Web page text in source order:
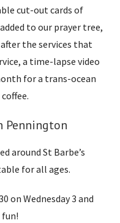
cut-out cards of
to our prayer tree,
the services that
a time-lapse video
for a trans-ocean
Pennington
around St Barbe’s
for all ages.
on Wednesday 3 and
fun!